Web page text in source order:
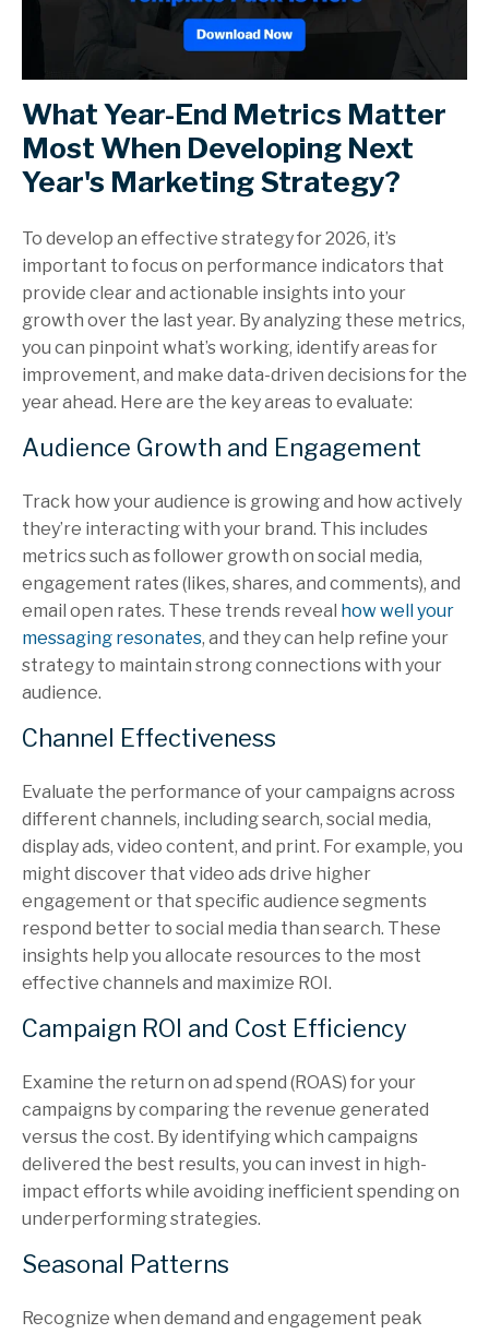
What Year-End Metrics Matter
Most When Developing Next
Year's Marketing Strategy?
To develop an effective strategy for 2026, it’s
important to focus on performance indicators that
provide clear and actionable insights into your
growth over the last year. By analyzing these metrics,
you can pinpoint what’s working, identify areas for
improvement, and make data-driven decisions for the
year ahead. Here are the key areas to evaluate:
Audience Growth and Engagement
Track how your audience is growing and how actively
they’re interacting with your brand. This includes
metrics such as follower growth on social media,
engagement rates (likes, shares, and comments), and
email open rates. These trends reveal how well your
messaging resonates, and they can help refine your
strategy to maintain strong connections with your
audience.
Channel Effectiveness
Evaluate the performance of your campaigns across
different channels, including search, social media,
display ads, video content, and print. For example, you
might discover that video ads drive higher
engagement or that specific audience segments
respond better to social media than search. These
insights help you allocate resources to the most
effective channels and maximize ROI.
Campaign ROI and Cost Efficiency
Examine the return on ad spend (ROAS) for your
campaigns by comparing the revenue generated
versus the cost. By identifying which campaigns
delivered the best results, you can invest in high-
impact efforts while avoiding inefficient spending on
underperforming strategies.
Seasonal Patterns
Recognize when demand and engagement peak